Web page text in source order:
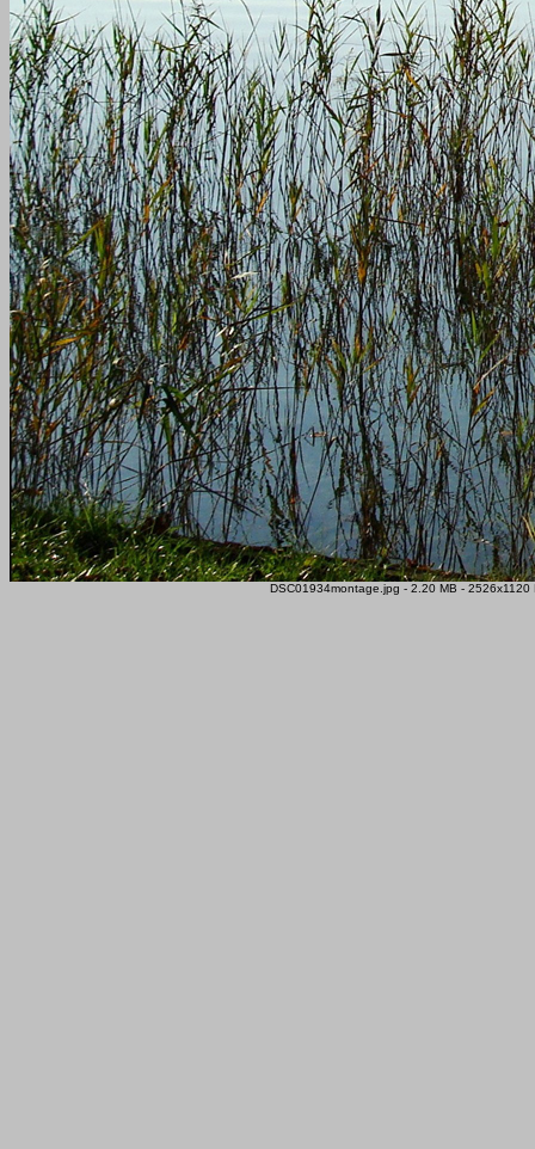
DSC01934montage.jpg - 2.20 MB -